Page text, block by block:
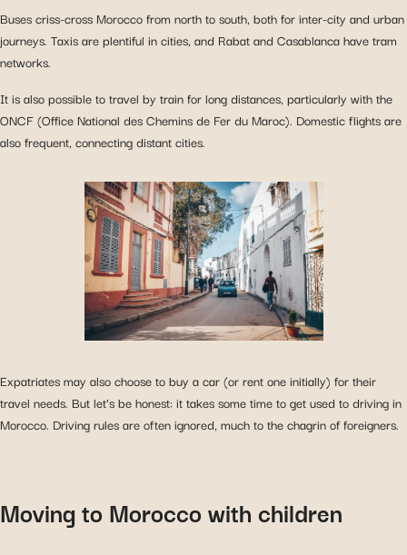
Buses criss-cross Morocco from north to south, both for inter-city and urban
journeys. Taxis are plentiful in cities, and Rabat and Casablanca have tram
networks.
It is also possible to travel by train for long distances, particularly with the
ONCF (Office National des Chemins de Fer du Maroc). Domestic flights are
also frequent, connecting distant cities.
Expatriates may also choose to buy a car (or rent one initially) for their
travel needs. But let’s be honest: it takes some time to get used to driving in
Morocco. Driving rules are often ignored, much to the chagrin of foreigners.
Moving to Morocco with children